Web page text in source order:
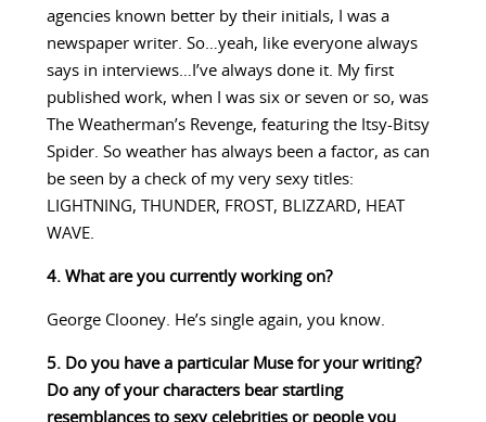
agencies known better by their initials, I was a
newspaper writer. So…yeah, like everyone always
says in interviews…I’ve always done it. My first
published work, when I was six or seven or so, was
The Weatherman’s Revenge, featuring the Itsy-Bitsy
Spider. So weather has always been a factor, as can
be seen by a check of my very sexy titles:
LIGHTNING, THUNDER, FROST, BLIZZARD, HEAT
WAVE.
4. What are you currently working on?
George Clooney. He’s single again, you know.
5. Do you have a particular Muse for your writing?
Do any of your characters bear startling
resemblances to sexy celebrities or people you